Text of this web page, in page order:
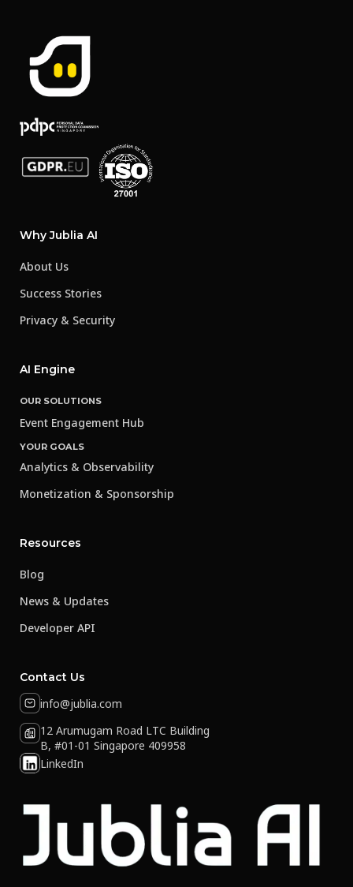
Why Jublia AI
About Us
Success Stories
Privacy & Security
AI Engine
OUR SOLUTIONS
Event Engagement Hub
YOUR GOALS
Analytics & Observability
Monetization & Sponsorship
Resources
Blog
News & Updates
Developer API
Contact Us
info@jublia.com
12 Arumugam Road LTC Building
B, #01-01 Singapore 409958
LinkedIn